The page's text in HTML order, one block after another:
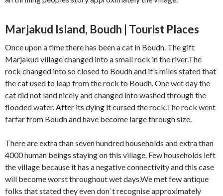
Marjakud Island, Boudh | Tourist Places
Once upon a time there has been a cat in Boudh. The gift
Marjakud village changed into a small rock in the river.The
rock changed into so closed to Boudh and it’s miles stated that
the cat used to leap from the rock to Boudh. One wet day the
cat did not land nicely and changed into washed through the
flooded water. After its dying it cursed the rock.The rock went
farfar from Boudh and have become large through size.
There are extra than seven hundred households and extra than
4000 human beings staying on this village. Few households left
the village because it has a negative connectivity and this case
will become worst throughout wet days.We met few antique
folks that stated they even don`t recognise approximately